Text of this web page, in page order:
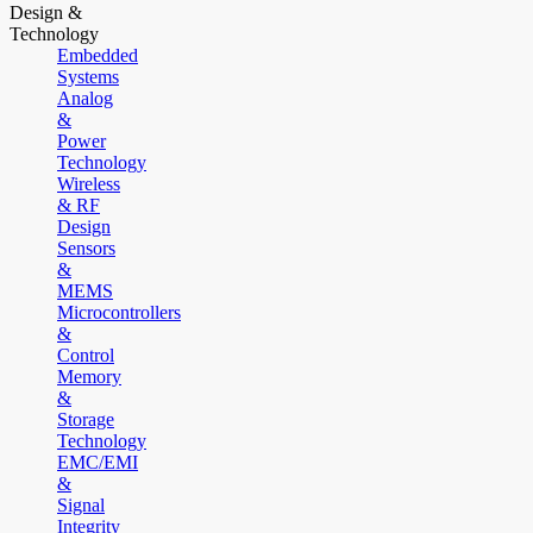
Design &
Technology
Embedded
Systems
Analog
&
Power
Technology
Wireless
& RF
Design
Sensors
&
MEMS
Microcontrollers
&
Control
Memory
&
Storage
Technology
EMC/EMI
&
Signal
Integrity